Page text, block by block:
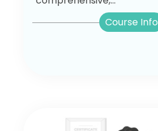
Course Info